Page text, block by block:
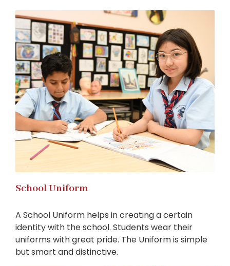
School Uniform
A School Uniform helps in creating a certain
identity with the school. Students wear their
uniforms with great pride. The Uniform is simple
but smart and distinctive.